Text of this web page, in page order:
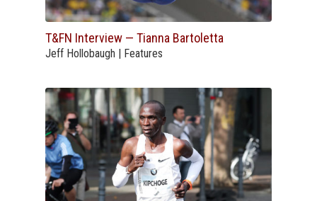
T&FN Interview — Tianna Bartoletta
Jeff Hollobaugh | Features